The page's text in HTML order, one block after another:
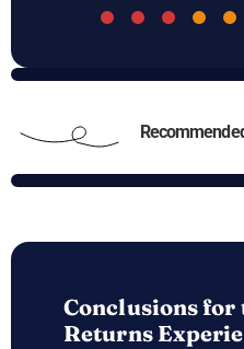
Conclusions for
Returns